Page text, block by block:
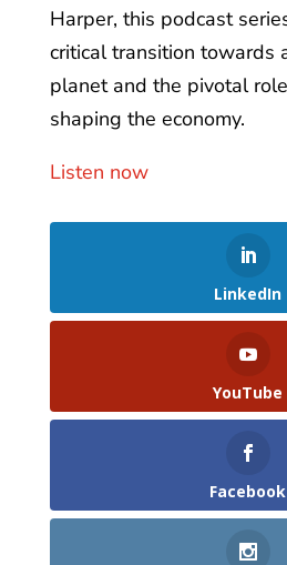
Harper, this podcast
critical transition towards
planet and the pivotal
shaping the economy.
Listen now
LinkedIn
YouTube
Facebook